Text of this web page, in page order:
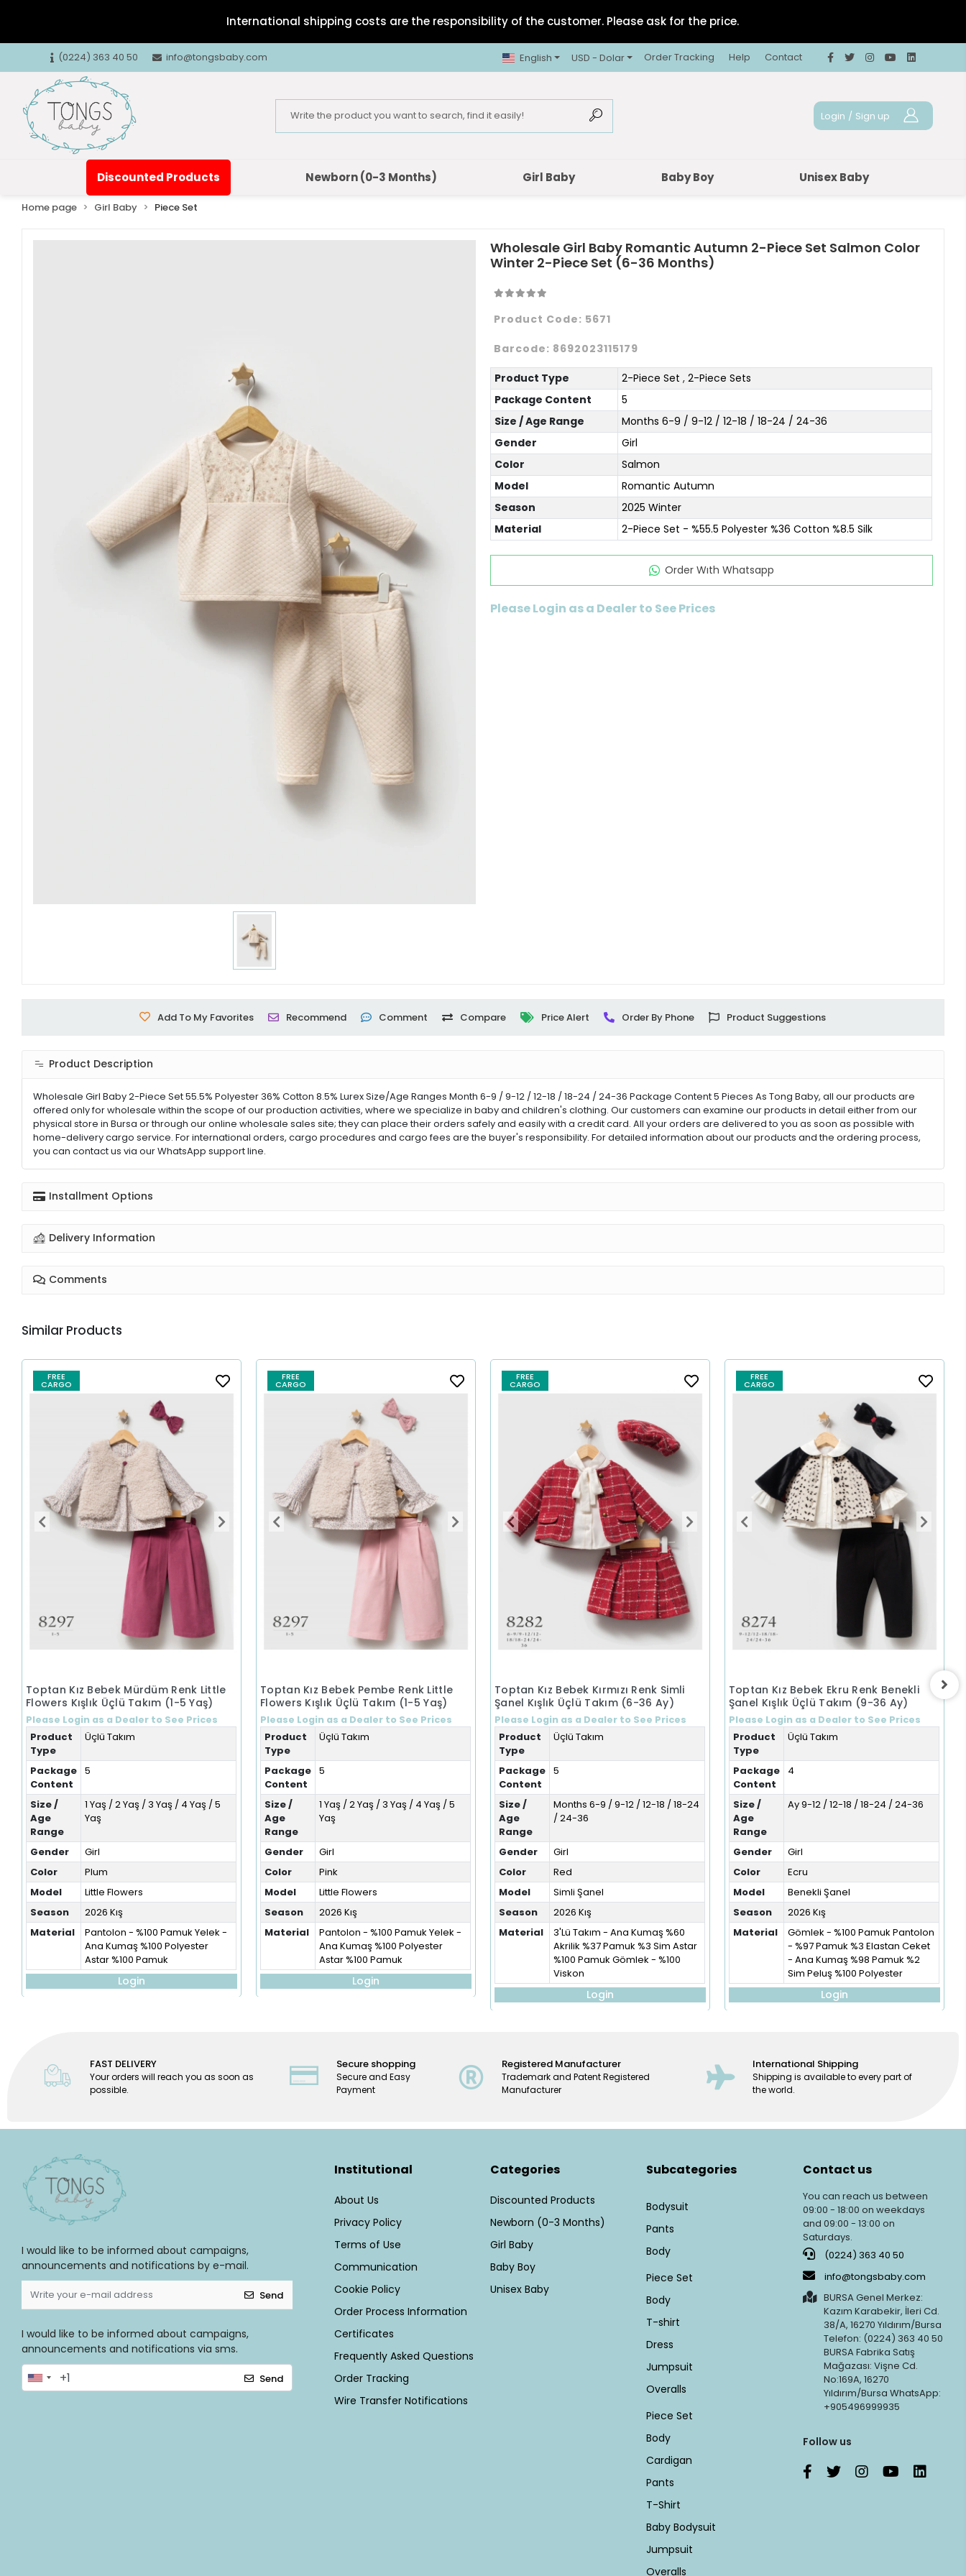
International shipping costs are the responsibility of the customer. Please ask for the price.
(0224) 363 40 50 info@tongsbaby.com English USD - Dolar Order Tracking Help Contact
Login / Sign up
Discounted Products Newborn (0-3 Months) Girl Baby Baby Boy Unisex Baby
Home page Girl Baby Piece Set
Wholesale Girl Baby Romantic Autumn 2-Piece Set Salmon Color
Winter 2-Piece Set (6-36 Months)
Product Code: 5671
Barcode: 8692023115179
Product Type 2-Piece Set , 2-Piece Sets
Package Content
5
Size / Age Range
Months 6-9 / 9-12 / 12-18 / 18-24 / 24-36
Gender
Girl
Color
Salmon
Model
Romantic Autumn
Season
2025 Winter
Material
2-Piece Set - %55.5 Polyester %36 Cotton %8.5 Silk
Order Wıth Whatsapp
Please Login as a Dealer to See Prices
Add To My Favorites Recommend Comment Compare Price Alert Order By Phone Product Suggestions
Product Description
Wholesale Girl Baby 2-Piece Set 55.5% Polyester 36% Cotton 8.5% Lurex Size/Age Ranges Month 6-9 / 9-12 / 12-18 / 18-24 / 24-36 Package Content 5 Pieces As Tong Baby, all our products are
offered only for wholesale within the scope of our production activities, where we specialize in baby and children's clothing. Our customers can examine our products in detail either from our
physical store in Bursa or through our online wholesale sales site; they can place their orders safely and easily with a credit card. All your orders are delivered to you as soon as possible with
home-delivery cargo service. For international orders, cargo procedures and cargo fees are the buyer's responsibility. For detailed information about our products and the ordering process,
you can contact us via our WhatsApp support line.
Installment Options
Delivery Information
Comments
Similar Products
FREE
CARGO
Toptan Kız Bebek Mürdüm Renk Little
Flowers Kışlık Üçlü Takım (1-5 Yaş)
Please Login as a Dealer to See Prices
Product
Type
Üçlü Takım
Package
Content
5
Size /
Age
Range
1 Yaş / 2 Yaş / 3 Yaş / 4 Yaş / 5
Yaş
Gender
Girl
Color
Plum
Model
Little Flowers
Season
2026 Kış
Material
Pantolon - %100 Pamuk Yelek -
Ana Kumaş %100 Polyester
Astar %100 Pamuk
Login
FREE
CARGO
Toptan Kız Bebek Pembe Renk Little
Flowers Kışlık Üçlü Takım (1-5 Yaş)
Please Login as a Dealer to See Prices
Product
Type
Üçlü Takım
Package
Content
5
Size /
Age
Range
1 Yaş / 2 Yaş / 3 Yaş / 4 Yaş / 5
Yaş
Gender
Girl
Color
Pink
Model
Little Flowers
Season
2026 Kış
Material
Pantolon - %100 Pamuk Yelek -
Ana Kumaş %100 Polyester
Astar %100 Pamuk
Login
FREE
CARGO
Toptan Kız Bebek Kırmızı Renk Simli
Şanel Kışlık Üçlü Takım (6-36 Ay)
Please Login as a Dealer to See Prices
Product
Type
Üçlü Takım
Package
Content
5
Size /
Age
Range
Months 6-9 / 9-12 / 12-18 / 18-24
/ 24-36
Gender
Girl
Color
Red
Model
Simli Şanel
Season
2026 Kış
Material
3'Lü Takım - Ana Kumaş %60
Akrilik %37 Pamuk %3 Sim Astar
%100 Pamuk Gömlek - %100
Viskon
Login
FREE
CARGO
Toptan Kız Bebek Ekru Renk Benekli
Şanel Kışlık Üçlü Takım (9-36 Ay)
Please Login as a Dealer to See Prices
Product
Type
Üçlü Takım
Package
Content
4
Size /
Age
Range
Ay 9-12 / 12-18 / 18-24 / 24-36
Gender
Girl
Color
Ecru
Model
Benekli Şanel
Season
2026 Kış
Material
Gömlek - %100 Pamuk Pantolon
- %97 Pamuk %3 Elastan Ceket
- Ana Kumaş %98 Pamuk %2
Sim Peluş %100 Polyester
Login
FAST DELIVERY
Your orders will reach you as soon as
possible.
Secure shopping
Secure and Easy
Payment
Registered Manufacturer
Trademark and Patent Registered
Manufacturer
International Shipping
Shipping is available to every part of
the world.
I would like to be informed about campaigns,
announcements and notifications by e-mail.
Send
I would like to be informed about campaigns,
announcements and notifications via sms.
Send
Institutional
About Us
Privacy Policy
Terms of Use
Communication
Cookie Policy
Order Process Information
Certificates
Frequently Asked Questions
Order Tracking
Wire Transfer Notifications
Categories
Discounted Products
Newborn (0-3 Months)
Girl Baby
Baby Boy
Unisex Baby
Subcategories
Bodysuit
Pants
Body
Piece Set
Body
T-shirt
Dress
Jumpsuit
Overalls
Piece Set
Body
Cardigan
Pants
T-Shirt
Baby Bodysuit
Jumpsuit
Overalls
Contact us
You can reach us between
09:00 - 18:00 on weekdays
and 09:00 - 13:00 on
Saturdays.
(0224) 363 40 50
info@tongsbaby.com
BURSA Genel Merkez:
Kazım Karabekir, İleri Cd.
38/A, 16270 Yıldırım/Bursa
Telefon: (0224) 363 40 50
BURSA Fabrika Satış
Mağazası: Vişne Cd.
No:169A, 16270
Yıldırım/Bursa WhatsApp:
+905496999935
Follow us